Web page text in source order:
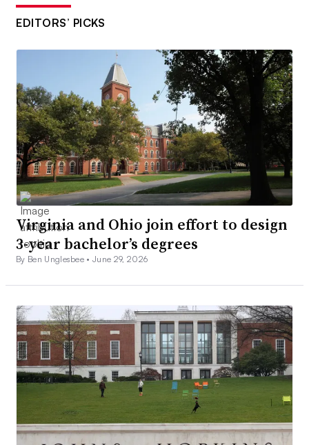
EDITORS’ PICKS
Virginia and Ohio join effort to design
3-year bachelor’s degrees
By Ben Unglesbee •June 29, 2026